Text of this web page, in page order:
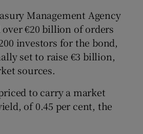
Show Gaeilge sub sections
Show History sub sections
Management Agency
€20 billion of orders
investors for the bond,
set to raise €3 billion,
sources.
to carry a market
of 0.45 per cent, the